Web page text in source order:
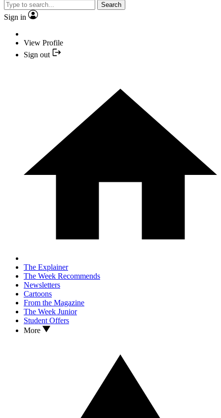
Search
Sign in
View Profile
Sign out
The Explainer
The Week Recommends
Newsletters
Cartoons
From the Magazine
The Week Junior
Student Offers
More